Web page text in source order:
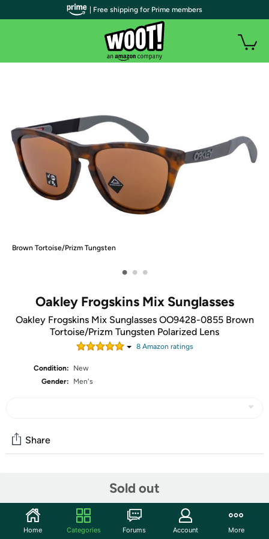
Brown Tortoise/Prizm Tungsten
• • •
Oakley Frogskins Mix Sunglasses
Oakley Frogskins Mix Sunglasses OO9428-0855 Brown
Tortoise/Prizm Tungsten Polarized Lens
8Amazon ratings
Condition:
New
Gender:
Men's
Sold out
Share
Start the discussion
Features
| Free shipping for Prime members
Home Categories Forums Account More